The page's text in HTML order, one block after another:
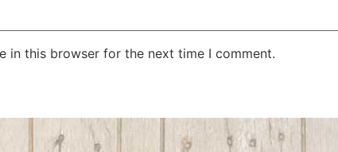
in this browser for the next time I comment.